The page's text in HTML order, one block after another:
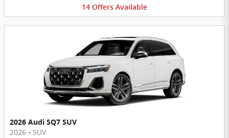
14 Offers Available
2026 Audi SQ7 SUV
2026 • SUV